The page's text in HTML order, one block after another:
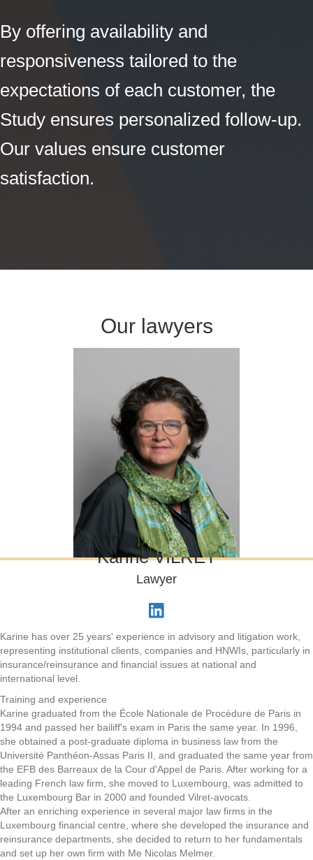
By offering availability and
responsiveness tailored to the
expectations of each customer, the
Study ensures personalized follow-up.
Our values ensure customer
satisfaction.
Our lawyers
Karine VILRET
Lawyer
Karine has over 25 years' experience in advisory and litigation work,
representing institutional clients, companies and HNWIs, particularly in
insurance/reinsurance and financial issues at national and
international level.
Training and experience
Karine graduated from the École Nationale de Procédure de Paris in
1994 and passed her bailiff's exam in Paris the same year. In 1996,
she obtained a post-graduate diploma in business law from the
Université Panthéon-Assas Paris II, and graduated the same year from
the EFB des Barreaux de la Cour d'Appel de Paris. After working for a
leading French law firm, she moved to Luxembourg, was admitted to
the Luxembourg Bar in 2000 and founded Vilret-avocats.
After an enriching experience in several major law firms in the
Luxembourg financial centre, where she developed the insurance and
reinsurance departments, she decided to return to her fundamentals
and set up her own firm with Me Nicolas Melmer.